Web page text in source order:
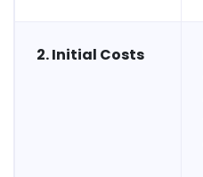
2. Initial Costs